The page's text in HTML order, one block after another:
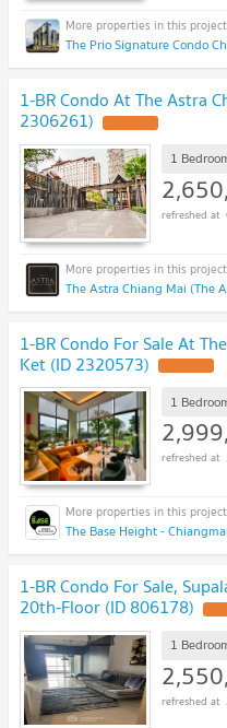
1-BR Condo At The Astra
2306261)
1
The Astra Chiang Mai (The
1-BR Condo For Sale At
Ket (ID 2320573)
1
The Base Height -
1-BR Condo For Sale,
20th-Floor (ID 806178)
1